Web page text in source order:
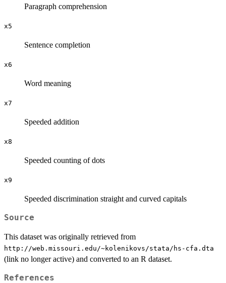
Paragraph comprehension
x5
Sentence completion
x6
Word meaning
x7
Speeded addition
x8
Speeded counting of dots
x9
Speeded discrimination straight and curved capitals
Source
This dataset was originally retrieved from
⁠http://web.missouri.edu/~kolenikovs/stata/hs-cfa.dta⁠
(link no longer active) and converted to an R dataset.
References